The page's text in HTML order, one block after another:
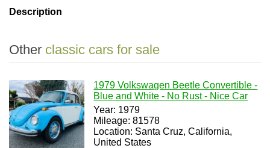
Description
Other classic cars for sale
1979 Volkswagen Beetle Convertible -
Blue and White - No Rust - Nice Car
Year: 1979
Mileage: 81578
Location: Santa Cruz, California,
United States